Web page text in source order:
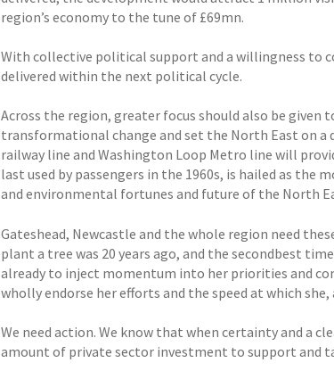
region’s economy to the tune of £69mn.
With collective political support and a willingness to
delivered within the next political cycle.
Across the region, greater focus should also be
transformational change and set the North East on a
railway line and Washington Loop Metro line will
last used by passengers in the 1960s, is hailed as
and environmental fortunes and future of the North
Gateshead, Newcastle and the whole region need
plant a tree was 20 years ago, and the secondbest
already to inject momentum into her priorities and
wholly endorse her efforts and the speed at which
We need action. We know that when certainty and a
amount of private sector investment to support and